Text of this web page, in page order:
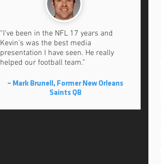
“I’ve been in the NFL 17 years and
Kevin’s was the best media
presentation I have seen. He really
helped our football team.”
– Mark Brunell, Former New Orleans
Saints QB